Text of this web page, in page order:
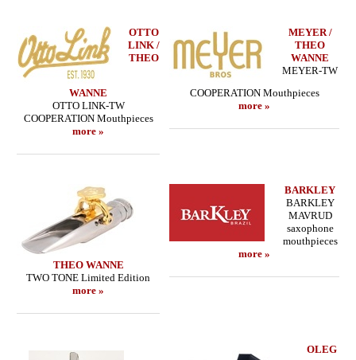
OTTO
LINK /
THEO
WANNE
OTTO LINK-TW
COOPERATION Mouthpieces
more »
MEYER /
THEO
WANNE
MEYER-TW
COOPERATION Mouthpieces
more »
THEO WANNE
TWO TONE Limited Edition
more »
BARKLEY
BARKLEY
MAVRUD
saxophone
mouthpieces
more »
OLEG